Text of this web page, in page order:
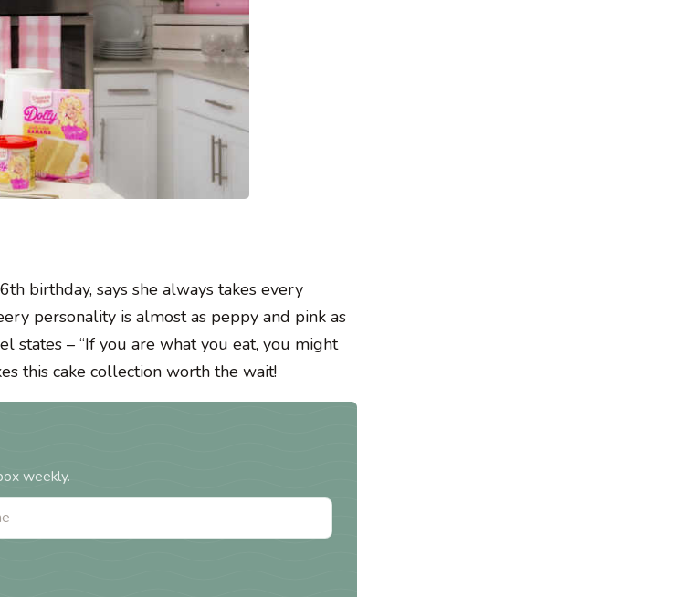
birthday, says she always takes every
personality is almost as peppy and pink as
states – “If you are what you eat, you might
this cake collection worth the wait!
weekly.